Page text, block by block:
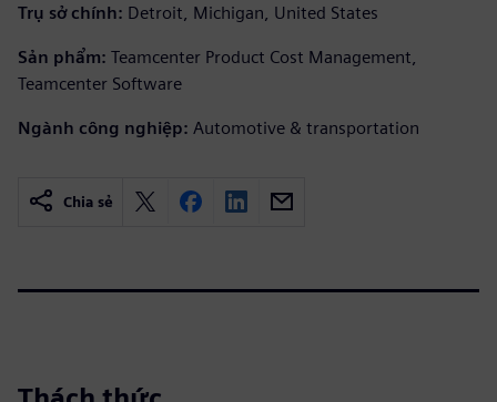
Trụ sở chính: Detroit, Michigan, United States
Sản phẩm: Teamcenter Product Cost Management,
Teamcenter Software
Ngành công nghiệp: Automotive & transportation
Chia sẻ